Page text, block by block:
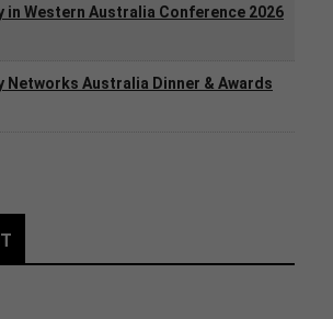
in Western Australia Conference 2026
Networks Australia Dinner & Awards